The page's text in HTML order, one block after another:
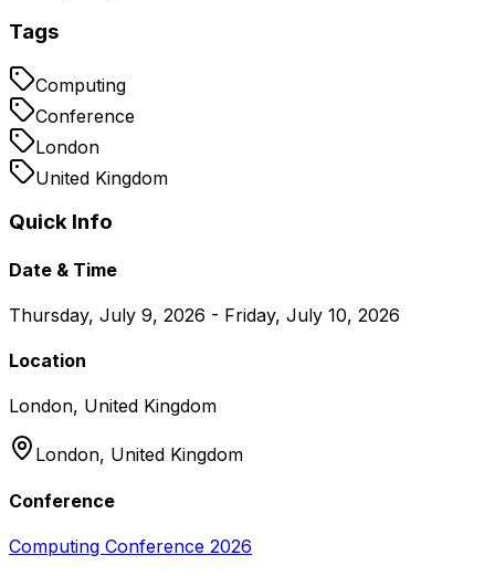
Tags
Computing
Conference
London
United Kingdom
Quick Info
Date & Time
Thursday, July 9, 2026 - Friday, July 10, 2026
Location
London, United Kingdom
London, United Kingdom
Conference
Computing Conference 2026